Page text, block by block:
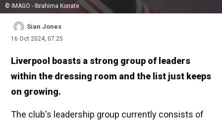
© IMAGO - Ibrahima Konate
Sian Jones
16 Oct 2024, 07:25
Liverpool boasts a strong group of leaders
within the dressing room and the list just keeps
on growing.
The club's leadership group currently consists of